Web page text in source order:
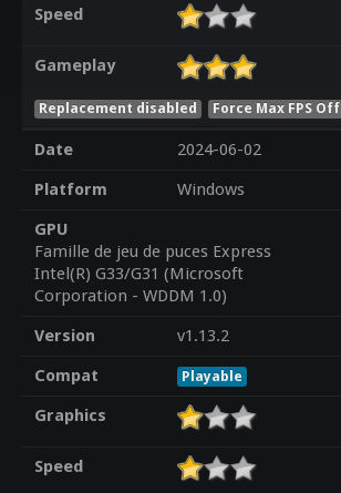
Speed
Gameplay
Replacement disabled Force Max FPS Off
Date
2024-06-02
Platform
Windows
GPU
Famille de jeu de puces Express
Intel(R) G33/G31 (Microsoft
Corporation - WDDM 1.0)
Version
v1.13.2
Compat
Playable
Graphics
Speed